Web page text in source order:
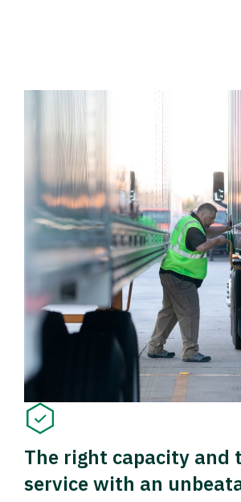
The right capacity and
service with an